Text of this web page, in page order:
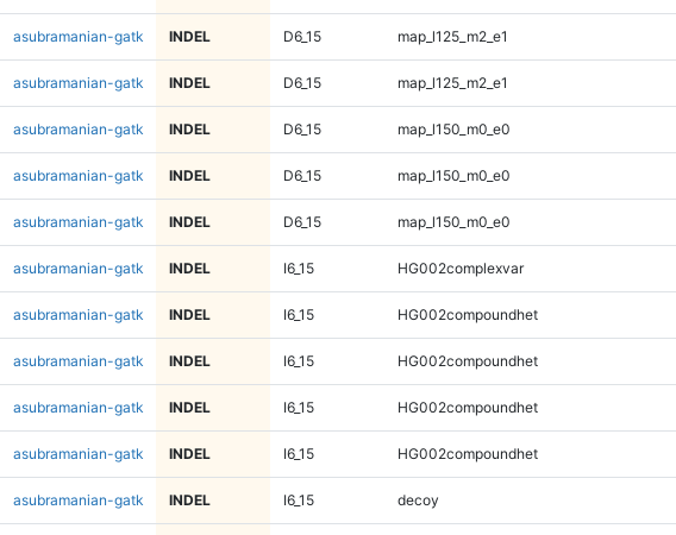
asubramanian-gatk INDEL D6_15 map_l125_m2_e1
asubramanian-gatk INDEL D6_15 map_l125_m2_e1
asubramanian-gatk INDEL D6_15 map_l150_m0_e0
asubramanian-gatk INDEL D6_15 map_l150_m0_e0
asubramanian-gatk INDEL D6_15 map_l150_m0_e0
asubramanian-gatk INDEL I6_15 HG002complexvar
asubramanian-gatk INDEL I6_15 HG002compoundhet
asubramanian-gatk INDEL I6_15 HG002compoundhet
asubramanian-gatk INDEL I6_15 HG002compoundhet
asubramanian-gatk INDEL I6_15 HG002compoundhet
asubramanian-gatk INDEL I6_15 decoy